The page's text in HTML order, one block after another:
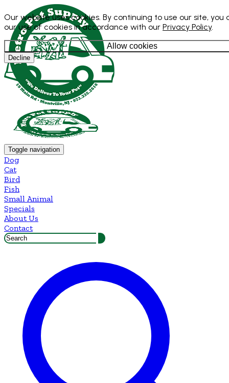
Our website uses cookies. By continuing to use our site, you
our use of cookies in accordance with our Privacy Policy.
Allow cookies
Decline
Toggle navigation
Dog
Cat
Bird
Fish
Small Animal
Specials
About Us
Contact